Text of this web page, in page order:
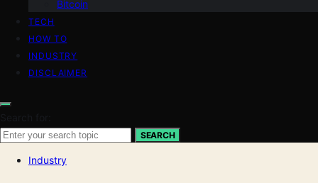
Bitcoin
TECH
HOW TO
INDUSTRY
DISCLAIMER
SEARCH
Industry